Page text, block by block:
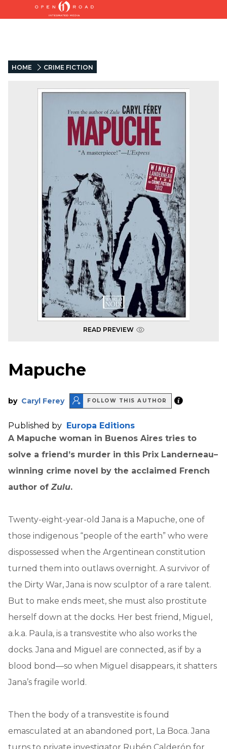
HOME CRIME FICTION
READ PREVIEW
Mapuche
by Caryl Ferey FOLLOW THIS AUTHOR
Published by Europa Editions
A Mapuche woman in Buenos Aires tries to
solve a friend’s murder in this Prix Landerneau–
winning crime novel by the acclaimed French
author ofZulu.
Twenty-eight-year-old Jana is a Mapuche, one of
those indigenous “people of the earth” who were
dispossessed when the Argentinean constitution
turned them into outlaws overnight. A survivor of
the Dirty War, Jana is now sculptor of a rare talent.
But to make ends meet, she must also prostitute
herself down at the docks. Her best friend, Miguel,
a.k.a. Paula, is a transvestite who also works the
docks. Jana and Miguel are connected, as if by a
blood bond—so when Miguel disappears, it shatters
Jana’s fragile world.
Then the body of a transvestite is found
emasculated at an abandoned port, La Boca. Jana